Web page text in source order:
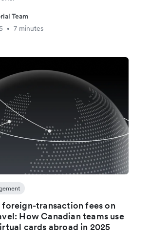
Team
• 7 minutes
transaction fees on
How Canadian teams use
cards abroad in 2025